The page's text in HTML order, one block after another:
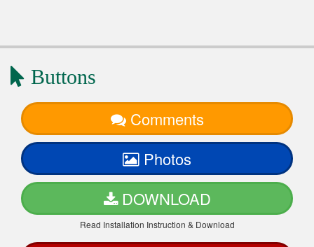
Buttons
Comments
Photos
DOWNLOAD
Read Installation Instruction & Download